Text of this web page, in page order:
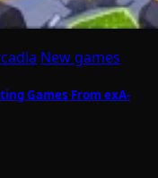
New games
Games From exA-